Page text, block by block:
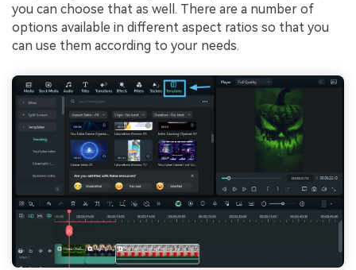
you can choose that as well. There are a number of
options available in different aspect ratios so that you
can use them according to your needs.